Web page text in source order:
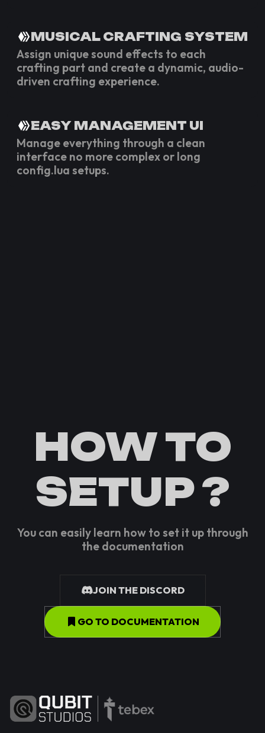
MUSICAL CRAFTING SYSTEM
Assign unique sound effects to each
crafting part and create a dynamic, audio-
driven crafting experience.
EASY MANAGEMENT UI
Manage everything through a clean
interface no more complex or long
config.lua setups.
HOW TO
SETUP ?
You can easily learn how to set it up through
the documentation
JOIN THE DISCORD
GO TO DOCUMENTATION